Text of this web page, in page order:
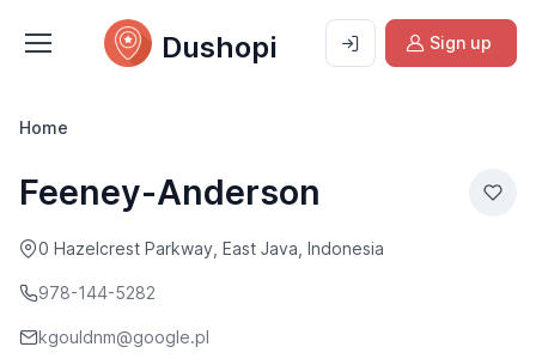
Dushopi Sign up
Home
Feeney-Anderson
0 Hazelcrest Parkway, East Java, Indonesia
978-144-5282
kgouldnm@google.pl